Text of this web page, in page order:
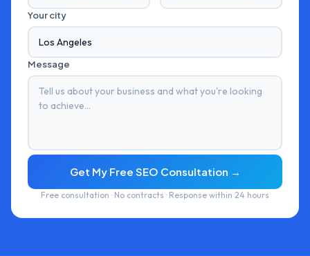
Your city
Message
Get My Free SEO Consultation →
Free consultation · No contracts · Response within 24 hours